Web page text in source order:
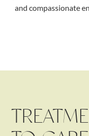
and compassionate